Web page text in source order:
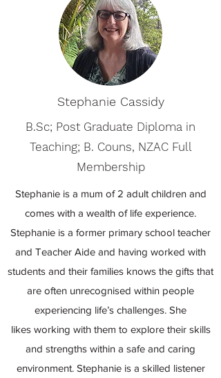
Stephanie Cassidy
B.Sc; Post Graduate Diploma in
Teaching; B. Couns, NZAC Full
Membership
Stephanie is a mum of 2 adult children and
comes with a wealth of life experience.
Stephanie is a former primary school teacher
and Teacher Aide and having worked with
students and their families knows the gifts that
are often unrecognised within people
experiencing life’s challenges. She
likes working with them to explore their skills
and strengths within a safe and caring
environment. Stephanie is a skilled listener